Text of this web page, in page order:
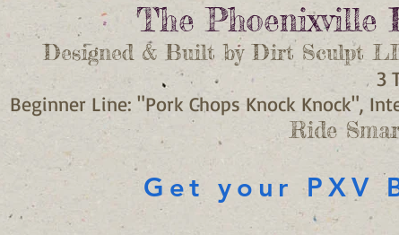
The
Designed & Built by Dirt Sculpt
3
Beginner Line: "Pork Chops Knock Knock",
Ride
Get your PXV